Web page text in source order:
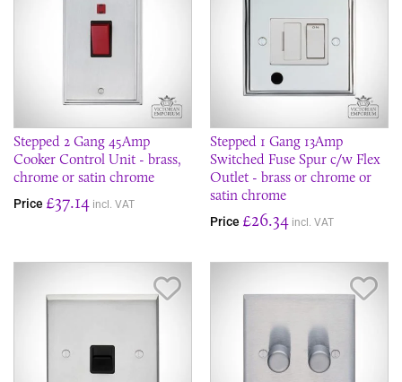
Stepped 2 Gang 45Amp
Cooker Control Unit - brass,
chrome or satin chrome
Price £37.14 incl. VAT
Stepped 1 Gang 13Amp
Switched Fuse Spur c/w Flex
Outlet - brass or chrome or
satin chrome
Price £26.34 incl. VAT